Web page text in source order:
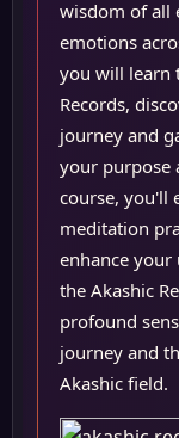
wisdom of all
emotions
you will learn
Records,
journey and
your purpose
course, you'll
meditation
enhance
the Akashic
profound
journey and
Akashic field.